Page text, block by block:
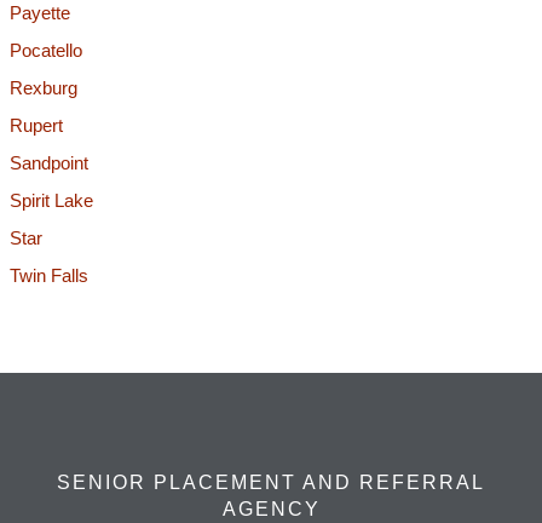
Payette
Pocatello
Rexburg
Rupert
Sandpoint
Spirit Lake
Star
Twin Falls
SENIOR PLACEMENT AND REFERRAL
AGENCY